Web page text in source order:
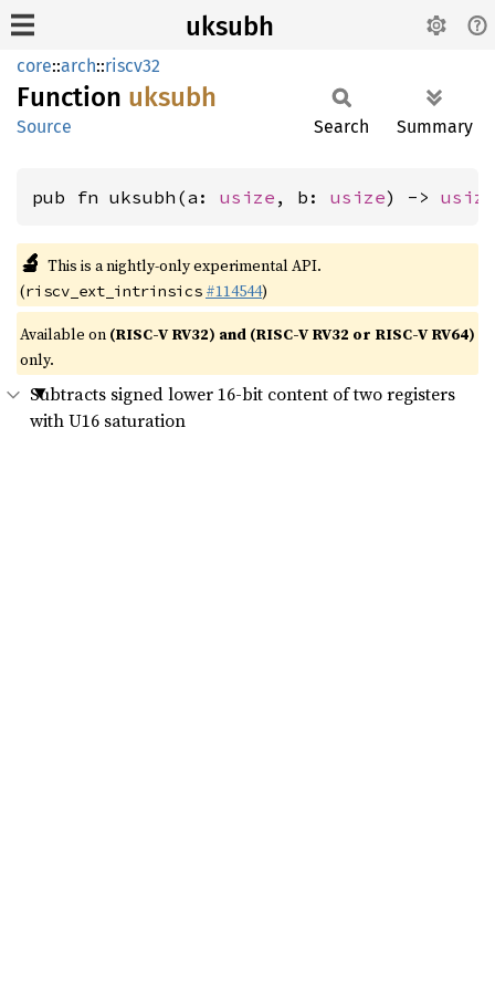
uksubh
core::arch::riscv32
Function uksubh
Source Search Summary
pub fn uksubh(a: usize , b: usize) -> usize
🔬 This is a nightly-only experimental API.
(riscv_ext_intrinsics #114544)
Available on (RISC-V RV32) and (RISC-V RV32 or RISC-V RV64)
only.
Subtracts signed lower 16-bit content of two registers
with U16 saturation